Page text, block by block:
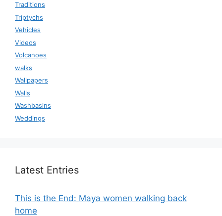
Traditions
Triptychs
Vehicles
Videos
Volcanoes
walks
Wallpapers
Walls
Washbasins
Weddings
Latest Entries
This is the End: Maya women walking back
home